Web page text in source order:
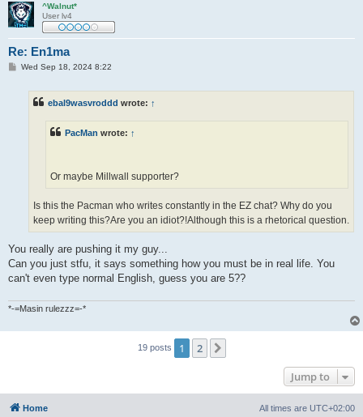
^Walnut*
User lv4
Re: En1ma
PWed Sep 18, 2024 8:22
ebal9wasvroddd wrote: ↑
PacMan wrote: ↑
Or maybe Millwall supporter?
Is this the Pacman who writes constantly in the EZ chat? Why do you
keep writing this?Are you an idiot?!Although this is a rhetorical question.
You really are pushing it my guy...
Can you just stfu, it says something how you must be in real life. You
can't even type normal English, guess you are 5??
*-=Masin rulezzz=-*
19 posts 1 2
Jump to
Home All times are UTC+02:00